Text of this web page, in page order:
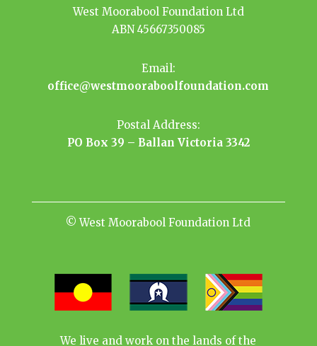
West Moorabool Foundation Ltd
ABN 45667350085
Email:
office@westmooraboolfoundation.com
Postal Address:
PO Box 39 – Ballan Victoria 3342
© West Moorabool Foundation Ltd
We live and work on the lands of the